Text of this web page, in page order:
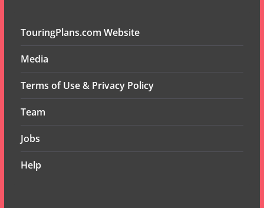
TouringPlans.com Website
Media
Terms of Use & Privacy Policy
Team
Jobs
Help